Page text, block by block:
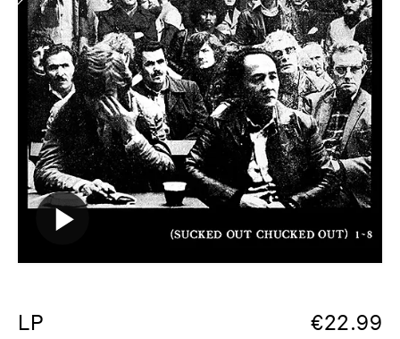
LP €22.99